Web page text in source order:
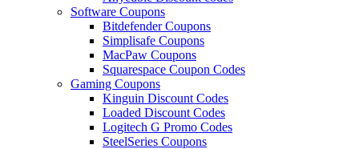
Software Coupons
Bitdefender Coupons
Simplisafe Coupons
MacPaw Coupons
Squarespace Coupon Codes
Gaming Coupons
Kinguin Discount Codes
Loaded Discount Codes
Logitech G Promo Codes
SteelSeries Coupons